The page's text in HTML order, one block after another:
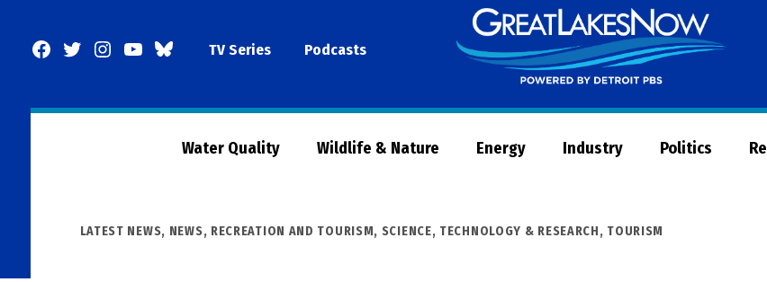
Facebook
TwitterInstagram
YouTubeBlueSkyTV Series Podcasts
Water Quality Wildlife & Nature Energy Industry Politics
POSTED
LATEST NEWS, NEWS, RECREATION AND TOURISM, SCIENCE, TECHNOLOGY & RESEARCH, TOURISM